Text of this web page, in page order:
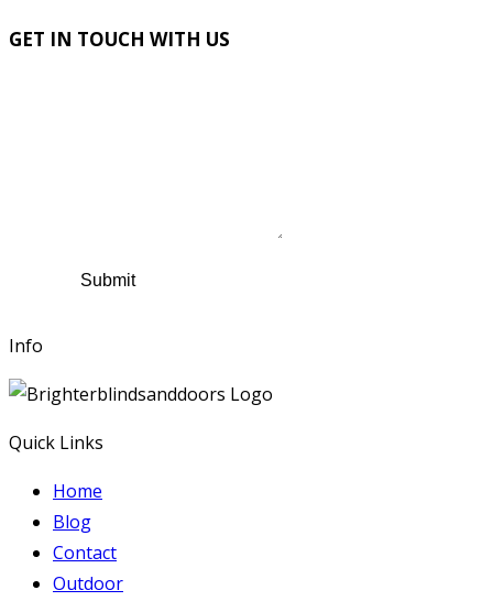
GET IN TOUCH WITH US
Submit
Info
Quick Links
Home
Blog
Contact
Outdoor